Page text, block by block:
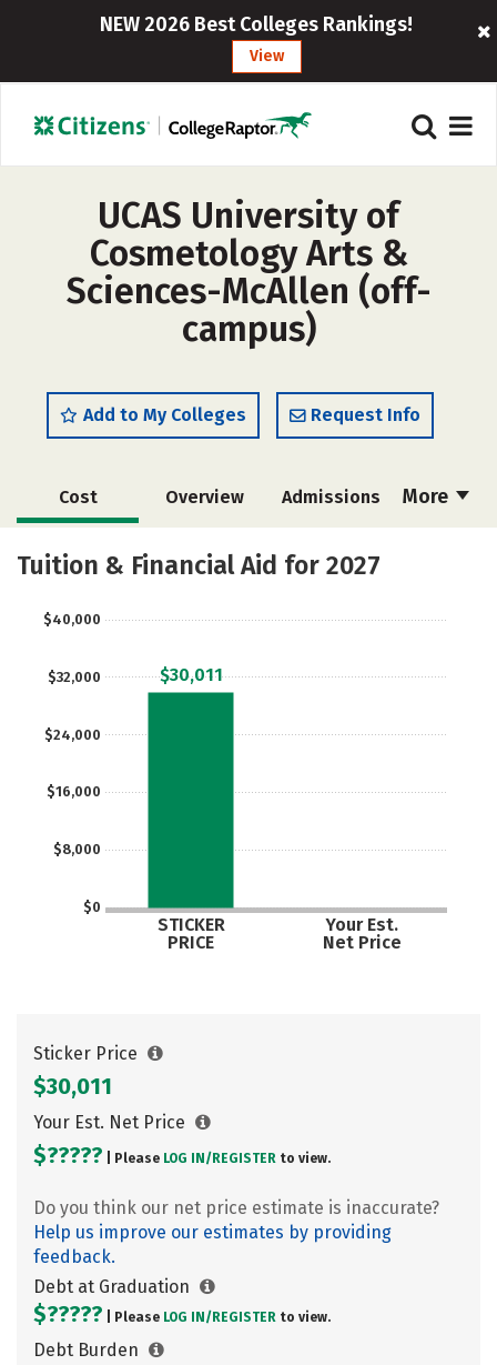
NEW 2026 Best Colleges Rankings!
View
UCAS University of
Cosmetology Arts &
Sciences-McAllen (off-
campus)
Add to My Colleges Request Info
More
Cost Overview Admissions
Academics Majors
Tuition & Financial Aid for 2027
$0
$8,000
$16,000
$24,000
$32,000
$40,000
STICKER
PRICE
Your Est.
Net Price
$30,011
Sticker Price
$30,011
Your Est. Net Price
$????? | Please LOG IN/ REGISTER to view.
Do you think our net price estimate is inaccurate?
Help us improve our estimates by providing
feedback.
Debt at Graduation
$????? | Please LOG IN/ REGISTER to view.
Debt Burden